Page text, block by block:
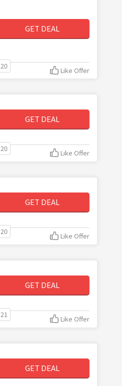
GET DEAL
Like Offer
GET DEAL
Like Offer
GET DEAL
Like Offer
GET DEAL
Like Offer
GET DEAL